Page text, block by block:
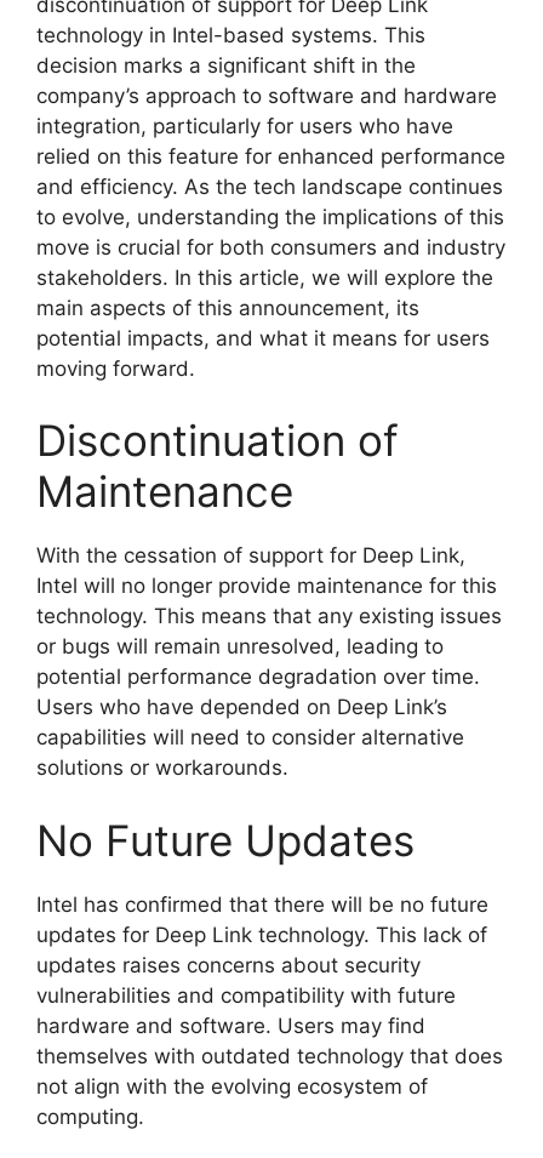
technology in Intel-based systems. This
decision marks a significant shift in the
company’s approach to software and hardware
integration, particularly for users who have
relied on this feature for enhanced performance
and efficiency. As the tech landscape continues
to evolve, understanding the implications of this
move is crucial for both consumers and industry
stakeholders. In this article, we will explore the
main aspects of this announcement, its
potential impacts, and what it means for users
moving forward.
Discontinuation of
Maintenance
With the cessation of support for Deep Link,
Intel will no longer provide maintenance for this
technology. This means that any existing issues
or bugs will remain unresolved, leading to
potential performance degradation over time.
Users who have depended on Deep Link’s
capabilities will need to consider alternative
solutions or workarounds.
No Future Updates
Intel has confirmed that there will be no future
updates for Deep Link technology. This lack of
updates raises concerns about security
vulnerabilities and compatibility with future
hardware and software. Users may find
themselves with outdated technology that does
not align with the evolving ecosystem of
computing.